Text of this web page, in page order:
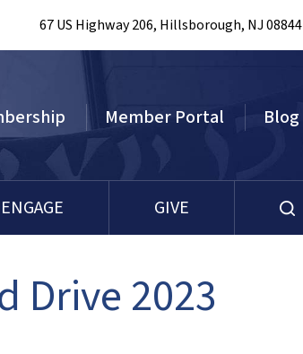
67 US Highway 206, Hillsborough, NJ 08844
Member Portal Blog
ENGAGE GIVE
Drive 2023